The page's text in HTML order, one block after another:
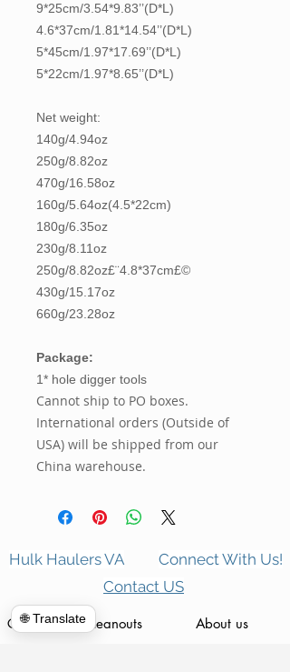
9*25cm/3.54*9.83’’(D*L)
4.6*37cm/1.81*14.54’’(D*L)
5*45cm/1.97*17.69’’(D*L)
5*22cm/1.97*8.65’’(D*L)
Net weight:
140g/4.94oz
250g/8.82oz
470g/16.58oz
160g/5.64oz(4.5*22cm)
180g/6.35oz
230g/8.11oz
250g/8.82oz£¨4.8*37cm£©
430g/15.17oz
660g/23.28oz
Package:
1* hole digger tools
Cannot ship to PO boxes.
International orders (Outside of
USA) will be shipped from our
China warehouse.
Hulk Haulers VA
Connect With Us!
Contact US
Commercial Cleanouts About us
🌐 Translate